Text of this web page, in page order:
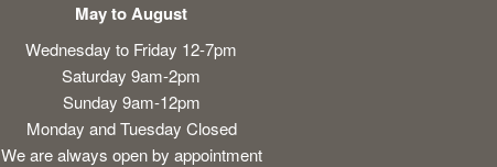
May to August
Wednesday to Friday 12-7pm
Saturday 9am-2pm
Sunday 9am-12pm
Monday and Tuesday Closed
We are always open by appointment